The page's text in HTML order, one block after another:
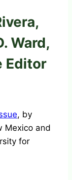
Ward,
Editor
, by
Mexico and
for